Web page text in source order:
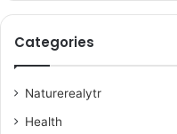
Categories
Naturerealytr
Health